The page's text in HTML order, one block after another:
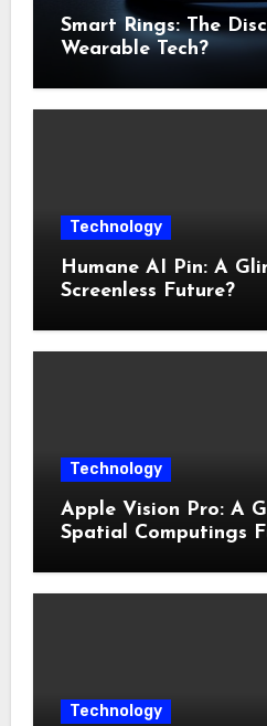
Smart Rings: The
Wearable Tech?
Technology
Humane AI Pin: A
Screenless Future?
Technology
Apple Vision Pro: A
Spatial Computings
Technology